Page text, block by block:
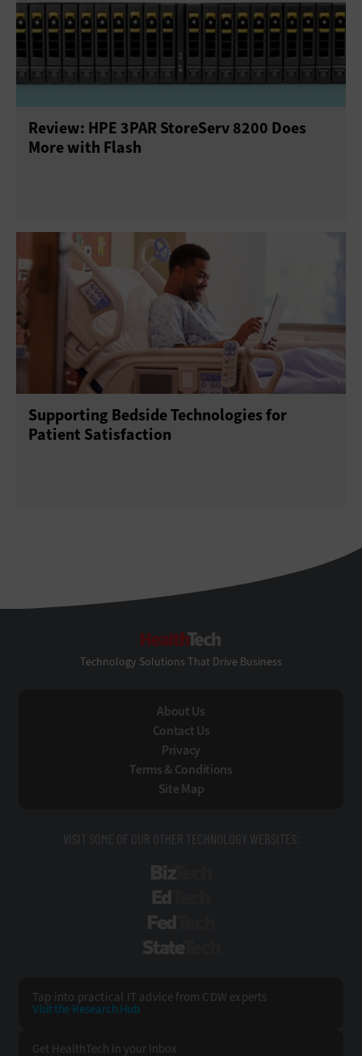
Review: HPE 3PAR StoreServ 8200 Does
More with Flash
Supporting Bedside Technologies for
Patient Satisfaction
Technology Solutions That Drive Business
About Us
Contact Us
Privacy
Terms & Conditions
Site Map
VISIT SOME OF OUR OTHER TECHNOLOGY WEBSITES:
Tap into practical IT advice from CDW experts
Visit the Research Hub
Get HealthTech in your Inbox